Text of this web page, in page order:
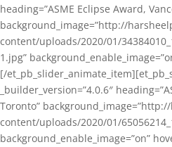
heading=”ASME Eclipse Award,
background_image=”http://
content/uploads/2020/01/
1.jpg”
[/
_builder_version=”4.0.6″
Toronto”
content/uploads/2020/01/
background_enable_image=”on”